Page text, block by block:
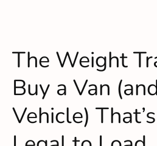
The Weight
Buy a Van
Vehicle)